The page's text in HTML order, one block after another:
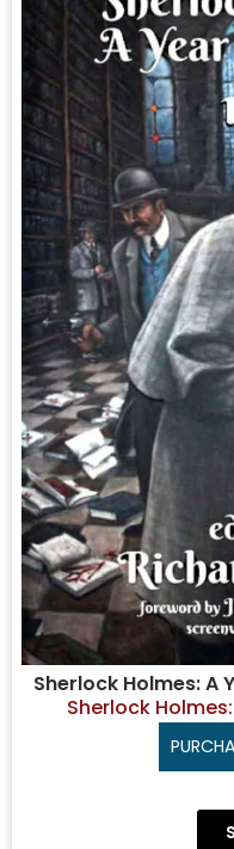
Sherlock Holmes: A
Sherlock